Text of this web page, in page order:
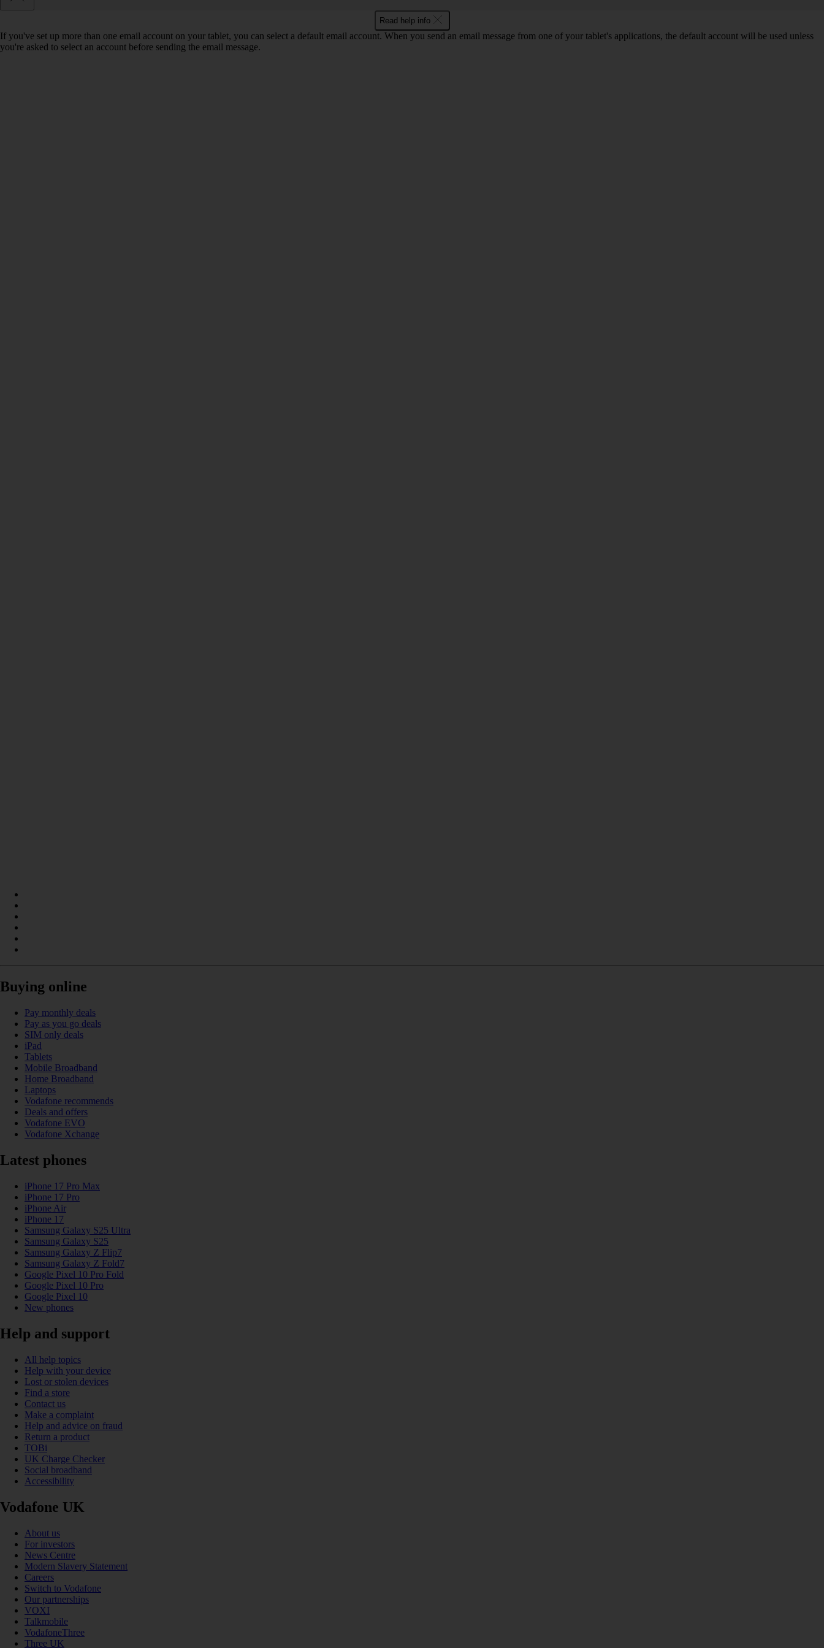
Read help info
If you've set up more than one email account on your tablet, you can select a default email account. When you send an email message from one of your tablet's applications, the default account will be used unless
you're asked to select an account before sending the email message.
Buying online
Pay monthly deals
Pay as you go deals
SIM only deals
iPad
Tablets
Mobile Broadband
Home Broadband
Laptops
Vodafone recommends
Deals and offers
Vodafone EVO
Vodafone Xchange
Latest phones
iPhone 17 Pro Max
iPhone 17 Pro
iPhone Air
iPhone 17
Samsung Galaxy S25 Ultra
Samsung Galaxy S25
Samsung Galaxy Z Flip7
Samsung Galaxy Z Fold7
Google Pixel 10 Pro Fold
Google Pixel 10 Pro
Google Pixel 10
New phones
Help and support
All help topics
Help with your device
Lost or stolen devices
Find a store
Contact us
Make a complaint
Help and advice on fraud
Return a product
TOBi
UK Charge Checker
Social broadband
Accessibility
Vodafone UK
About us
For investors
News Centre
Modern Slavery Statement
Careers
Switch to Vodafone
Our partnerships
VOXI
Talkmobile
VodafoneThree
Three UK